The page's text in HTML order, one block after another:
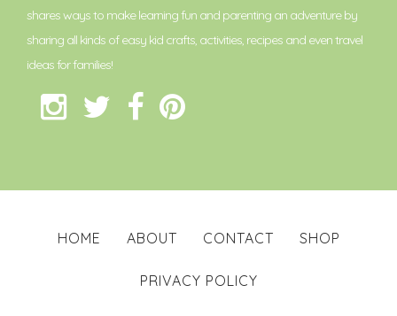
shares ways to make learning fun and parenting an adventure by
sharing all kinds of easy kid crafts, activities, recipes and even travel
ideas for families!
HOME ABOUT CONTACT SHOP
PRIVACY POLICY